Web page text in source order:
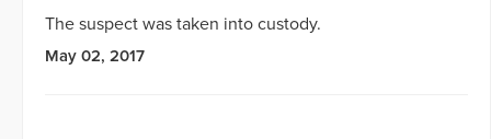
The suspect was taken into custody.
May 02, 2017